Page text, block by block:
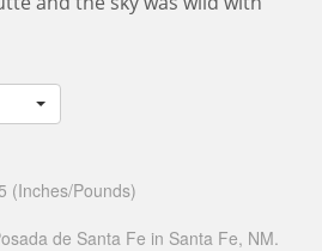
(Inches/Pounds)
de Santa Fe in Santa Fe, NM.